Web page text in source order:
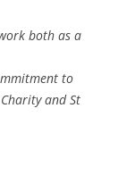
both as a
to
and St